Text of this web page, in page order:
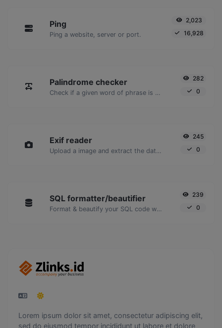
Ping
Ping a website, server or port.
2,023
16,928
Palindrome checker
Check if a given word of phrase is palindrome (if it reads the same backwards as forward).
282
0
Exif reader
Upload a image and extract the data out of it.
245
0
SQL formatter/beautifier
Format & beautify your SQL code with ease.
239
0
Lorem ipsum dolor sit amet, consectetur adipiscing elit,
sed do eiusmod tempor incididunt ut labore et dolore